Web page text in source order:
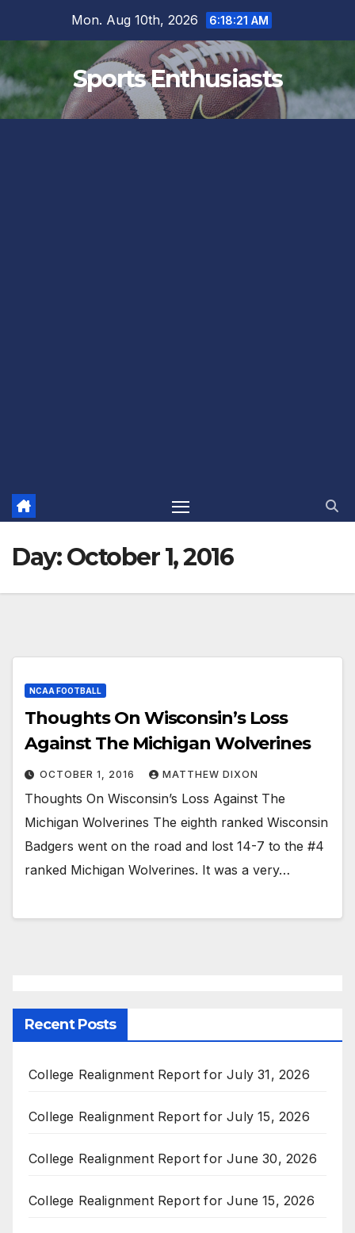
Mon. Aug 10th, 2026 6:18:21 AM
Sports Enthusiasts
Day:October 1, 2016
NCAA FOOTBALL
Thoughts On Wisconsin’s Loss
Against The Michigan Wolverines
OCTOBER 1, 2016 MATTHEW DIXON
Thoughts On Wisconsin’s Loss Against The
Michigan Wolverines The eighth ranked Wisconsin
Badgers went on the road and lost 14-7 to the #4
ranked Michigan Wolverines. It was a very…
Recent Posts
College Realignment Report for July 31, 2026
College Realignment Report for July 15, 2026
College Realignment Report for June 30, 2026
College Realignment Report for June 15, 2026